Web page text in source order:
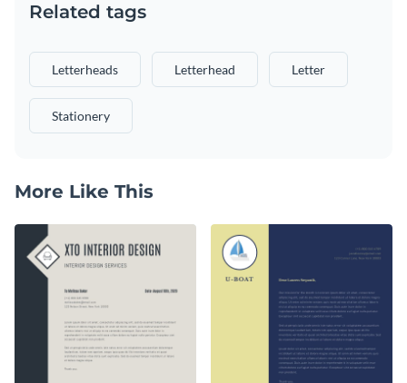
Related tags
Letterheads Letterhead Letter
Stationery
More Like This